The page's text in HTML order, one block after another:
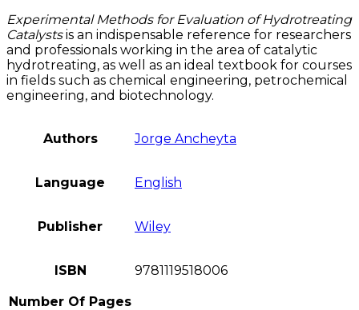
Experimental Methods for Evaluation of Hydrotreating
Catalystsis an indispensable reference for researchers
and professionals working in the area of catalytic
hydrotreating, as well as an ideal textbook for courses
in fields such as chemical engineering, petrochemical
engineering, and biotechnology.
Authors Jorge Ancheyta
Language English
Publisher Wiley
ISBN 9781119518006
Number Of Pages